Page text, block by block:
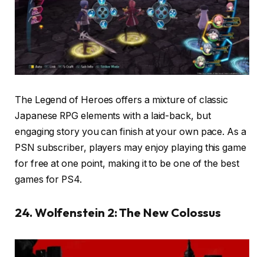
The Legend of Heroes offers a mixture of classic
Japanese RPG elements with a laid-back, but
engaging story you can finish at your own pace. As a
PSN subscriber, players may enjoy playing this game
for free at one point, making it to be one of the best
games for PS4.
24. Wolfenstein 2: The New Colossus